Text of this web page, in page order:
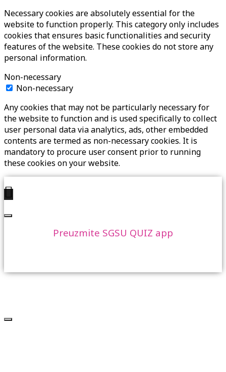
Necessary cookies are absolutely essential for the
website to function properly. This category only includes
cookies that ensures basic functionalities and security
features of the website. These cookies do not store any
personal information.
Non-necessary
Non-necessary
Any cookies that may not be particularly necessary for
the website to function and is used specifically to collect
user personal data via analytics, ads, other embedded
contents are termed as non-necessary cookies. It is
mandatory to procure user consent prior to running
these cookies on your website.
Preuzmite SGSU QUIZ app